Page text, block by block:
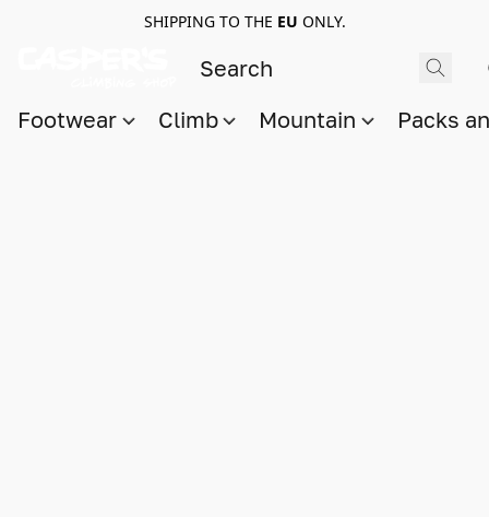
SHIPPING TO THE EU ONLY.
Footwear Climb Mountain Packs